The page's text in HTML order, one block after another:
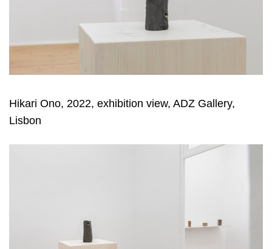
Hikari Ono, 2022, exhibition view, ADZ Gallery,
Lisbon